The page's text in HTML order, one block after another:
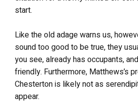
start.
Like the old adage warns us,
sound too good to be true, they
you see, already has occupants,
friendly. Furthermore, Matthews’s
Chesterton is likely not as
appear.